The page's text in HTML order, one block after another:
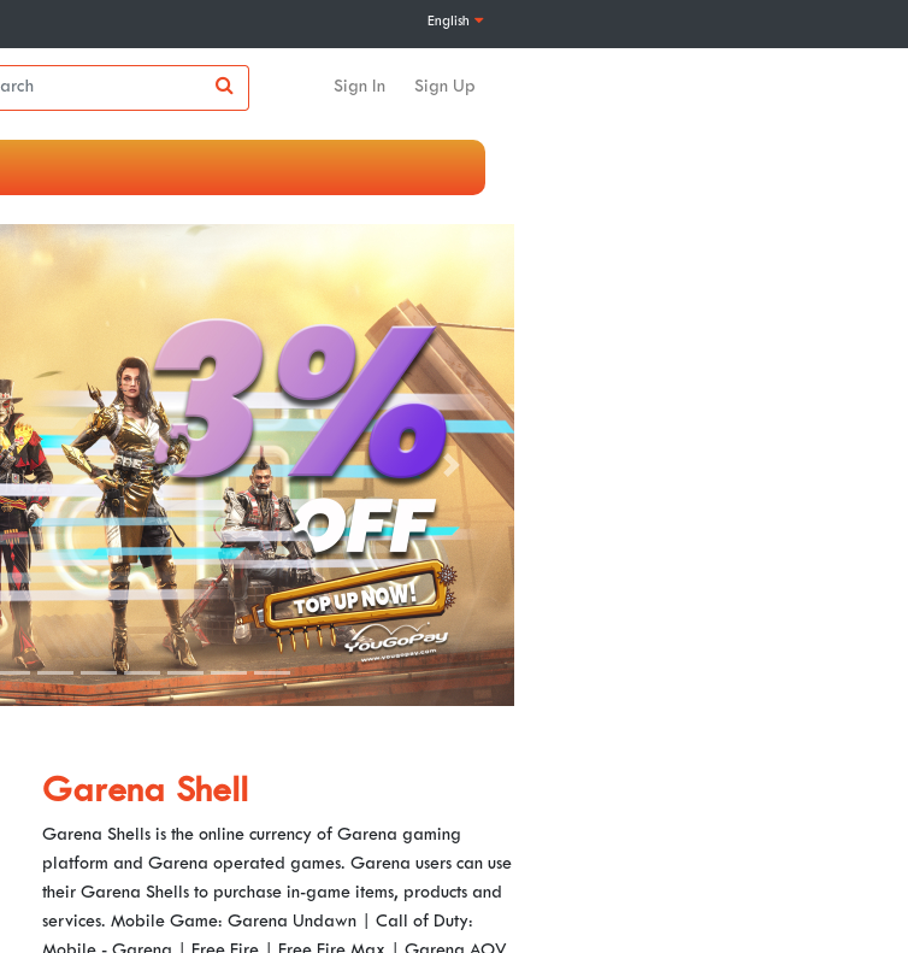
English
Sign In Sign Up
Next
Garena Shell
Garena Shells is the online currency of Garena gaming
platform and Garena operated games. Garena users can use
their Garena Shells to purchase in-game items, products and
services. Mobile Game: Garena Undawn | Call of Duty: